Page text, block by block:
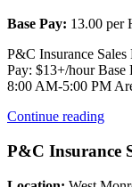
Base Pay: 13.00 per
P&C Insurance
Pay: $13+/hour Base
8:00 AM-5:00 PM
Continue reading
P&C Insurance